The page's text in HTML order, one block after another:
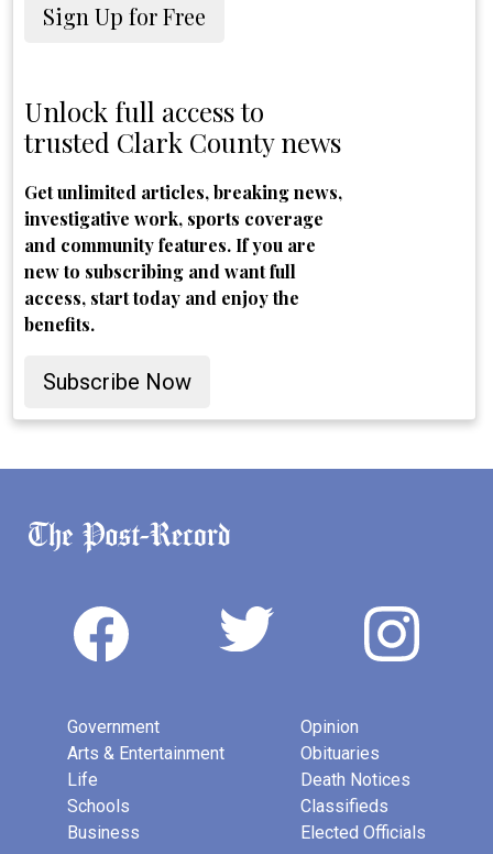
Sign Up for Free
Unlock full access to
trusted Clark County news
Get unlimited articles, breaking news,
investigative work, sports coverage
and community features. If you are
new to subscribing and want full
access, start today and enjoy the
benefits.
Subscribe Now
Government
Arts & Entertainment
Life
Schools
Business
Opinion
Obituaries
Death Notices
Classifieds
Elected Officials